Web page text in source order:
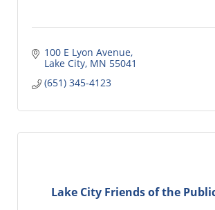
100 E Lyon Avenue
Lake City MN 55041
(651) 345-4123
Lake City Friends of the